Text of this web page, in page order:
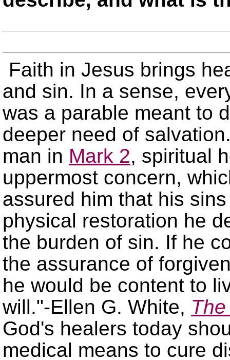
Faith in Jesus brings
and sin. In a sense,
was a parable meant to
deeper need of
man in Mark 2, spiritual
uppermost concern,
assured him that his
physical restoration he
the burden of sin. If he
the assurance of
he would be content to
will. -Ellen G. White,
God's healers today
medical means to cure